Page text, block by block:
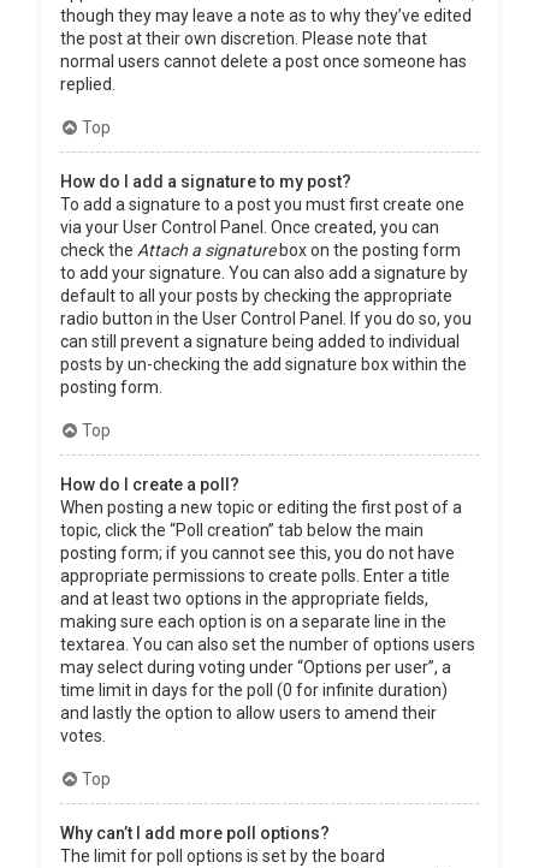
though they may leave a note as to why they’ve edited
the post at their own discretion. Please note that
normal users cannot delete a post once someone has
replied.
Top
How do I add a signature to my post?
To add a signature to a post you must first create one
via your User Control Panel. Once created, you can
check the Attach a signaturebox on the posting form
to add your signature. You can also add a signature by
default to all your posts by checking the appropriate
radio button in the User Control Panel. If you do so, you
can still prevent a signature being added to individual
posts by un-checking the add signature box within the
posting form.
Top
How do I create a poll?
When posting a new topic or editing the first post of a
topic, click the “Poll creation” tab below the main
posting form; if you cannot see this, you do not have
appropriate permissions to create polls. Enter a title
and at least two options in the appropriate fields,
making sure each option is on a separate line in the
textarea. You can also set the number of options users
may select during voting under “Options per user”, a
time limit in days for the poll (0 for infinite duration)
and lastly the option to allow users to amend their
votes.
Top
Why can’t I add more poll options?
The limit for poll options is set by the board